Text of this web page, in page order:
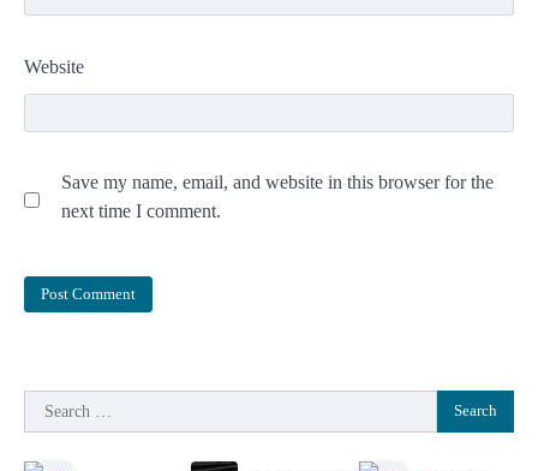
Website
Save my name, email, and website in this browser for the
next time I comment.
Search
for: